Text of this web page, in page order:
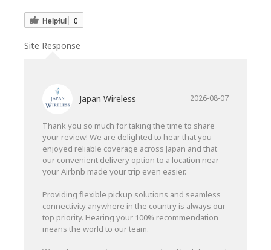
Helpful 0
Site Response
Japan Wireless 2026-08-07
Thank you so much for taking the time to share
your review! We are delighted to hear that you
enjoyed reliable coverage across Japan and that
our convenient delivery option to a location near
your Airbnb made your trip even easier.
Providing flexible pickup solutions and seamless
connectivity anywhere in the country is always our
top priority. Hearing your 100% recommendation
means the world to our team.